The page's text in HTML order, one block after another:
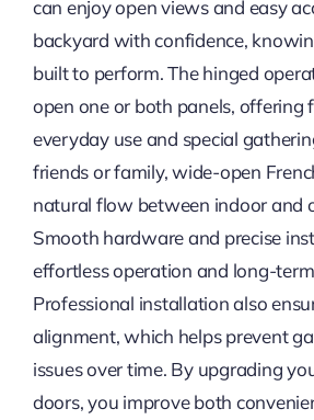
can enjoy open views and easy
backyard with confidence,
built to perform. The hinged
open one or both panels, offering
everyday use and special
friends or family, wide-open
natural flow between indoor and
Smooth hardware and precise
effortless operation and long-
Professional installation also
alignment, which helps prevent
issues over time. By upgrading
doors, you improve both